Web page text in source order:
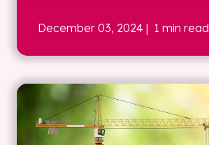
December 03, 2024 | 1 min read